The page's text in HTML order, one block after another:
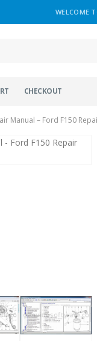
WELCOME
CHECKOUT
Manual – Ford F150